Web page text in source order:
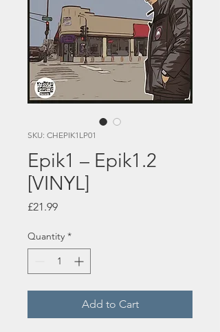
SKU: CHEPIK1LP01
Epik1 – Epik1.2
[VINYL]
£21.99Price
Quantity *
Add to Cart